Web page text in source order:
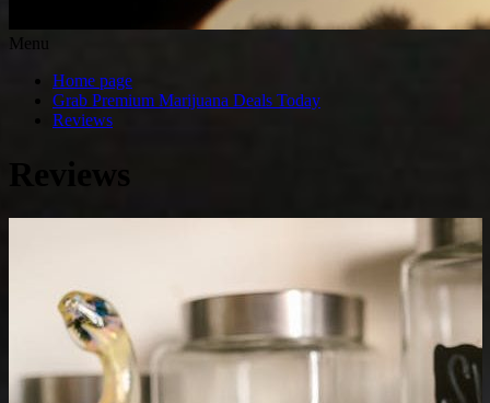
Menu
Home page
Grab Premium Marijuana Deals Today
Reviews
Reviews